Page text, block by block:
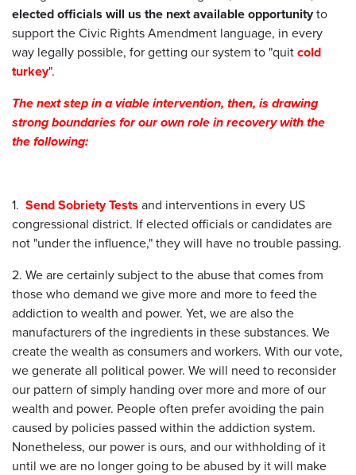
elected officials will us the next available opportunityto
support the Civic Rights Amendment language, in every
way legally possible, for getting our system to "quitcold
turkey".
The next step in a viable intervention, then, is drawing
strong boundaries for our own role in recovery with the
the following:
1. SendSobriety Tests and interventions in every US
congressional district. If elected officials or candidates are
not "under the influence," they will have no trouble passing.
2. We are certainly subject to the abuse that comes from
those who demand we give more and more to feed the
addiction to wealth and power. Yet, we are also the
manufacturers of the ingredients in these substances. We
create the wealth as consumers and workers. With our vote,
we generate all political power. We will need to reconsider
our pattern of simply handing over more and more of our
wealth and power. People often prefer avoiding the pain
caused by policies passed within the addiction system.
Nonetheless, our power is ours, and our withholding of it
until we are no longer going to be abused by it will make